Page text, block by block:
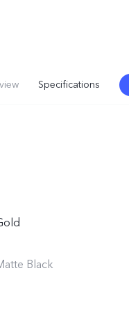
Specifications
Black